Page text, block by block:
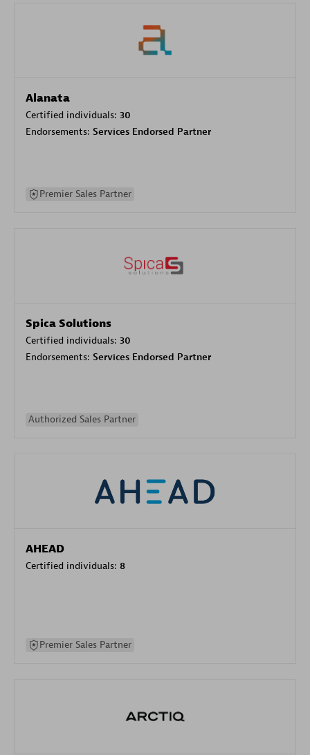
Alanata
Certified individuals: 30
Endorsements: Services Endorsed Partner
Premier Sales Partner
Spica Solutions
Certified individuals: 30
Endorsements: Services Endorsed Partner
Authorized Sales Partner
AHEAD
Certified individuals: 8
Premier Sales Partner